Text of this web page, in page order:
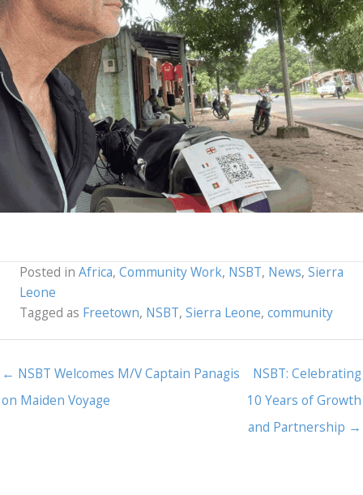
Posted in Africa, Community Work, NSBT, News, Sierra
Leone
Tagged as Freetown, NSBT, Sierra Leone, community
← NSBT Welcomes M/V Captain Panagis
on Maiden Voyage
NSBT: Celebrating
10 Years of Growth
and Partnership →